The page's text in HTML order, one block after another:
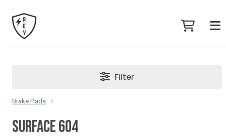
Filter
Brake Pads
SURFACE 604